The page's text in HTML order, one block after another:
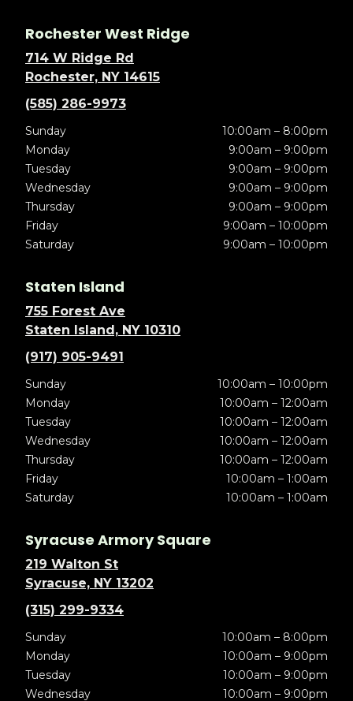
Rochester West Ridge
714 W Ridge Rd
Rochester, NY 14615
(585) 286-9973
Sunday
10:00am – 8:00pm
Monday
9:00am – 9:00pm
Tuesday
9:00am – 9:00pm
Wednesday
9:00am – 9:00pm
Thursday
9:00am – 9:00pm
Friday
9:00am – 10:00pm
Saturday
9:00am – 10:00pm
Staten Island
755 Forest Ave
Staten Island, NY 10310
(917) 905-9491
Sunday
10:00am – 10:00pm
Monday
10:00am – 12:00am
Tuesday
10:00am – 12:00am
Wednesday
10:00am – 12:00am
Thursday
10:00am – 12:00am
Friday
10:00am – 1:00am
Saturday
10:00am – 1:00am
Syracuse Armory Square
219 Walton St
Syracuse, NY 13202
(315) 299-9334
Sunday
10:00am – 8:00pm
Monday
10:00am – 9:00pm
Tuesday
10:00am – 9:00pm
Wednesday
10:00am – 9:00pm